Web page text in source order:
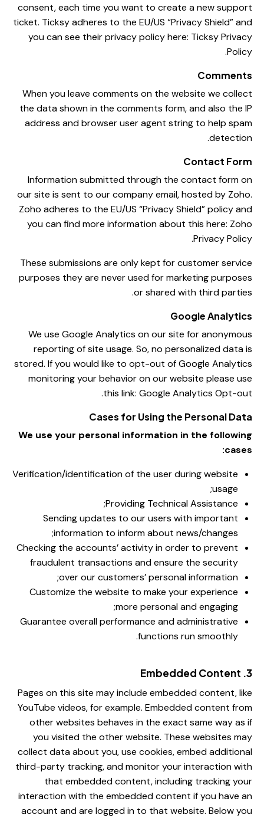
consent, each time you want to create a new support
ticket. Ticksy adheres to the EU/US “Privacy Shield” and
you can see their privacy policy here: Ticksy Privacy
Policy
.
Comments
When you leave comments on the website we collect
the data shown in the comments form, and also the IP
address and browser user agent string to help spam
detection.
Contact Form
Information submitted through the contact form on
our site is sent to our company email, hosted by Zoho.
Zoho adheres to the EU/US “Privacy Shield” policy and
you can find more information about this here: Zoho
Privacy Policy
.
These submissions are only kept for customer service
purposes they are never used for marketing purposes
or shared with third parties.
Google Analytics
We use Google Analytics on our site for anonymous
reporting of site usage. So, no personalized data is
stored. If you would like to opt-out of Google Analytics
monitoring your behavior on our website please use
this link: Google Analytics Opt-out
.
Cases for Using the Personal Data
We use your personal information in the following
cases:
Verification/identification of the user during website
usage;
Providing Technical Assistance;
Sending updates to our users with important
information to inform about news/changes;
Checking the accounts’ activity in order to prevent
fraudulent transactions and ensure the security
over our customers’ personal information;
Customize the website to make your experience
more personal and engaging;
Guarantee overall performance and administrative
functions run smoothly.
3. Embedded Content
Pages on this site may include embedded content, like
YouTube videos, for example. Embedded content from
other websites behaves in the exact same way as if
you visited the other website. These websites may
collect data about you, use cookies, embed additional
third-party tracking, and monitor your interaction with
that embedded content, including tracking your
interaction with the embedded content if you have an
account and are logged in to that website. Below you